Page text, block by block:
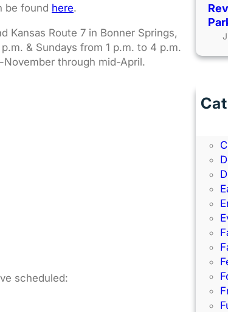
be found here.
Kansas Route 7 in Bonner Springs,
& Sundays from 1 p.m. to 4 p.m.
through mid-April.
scheduled: